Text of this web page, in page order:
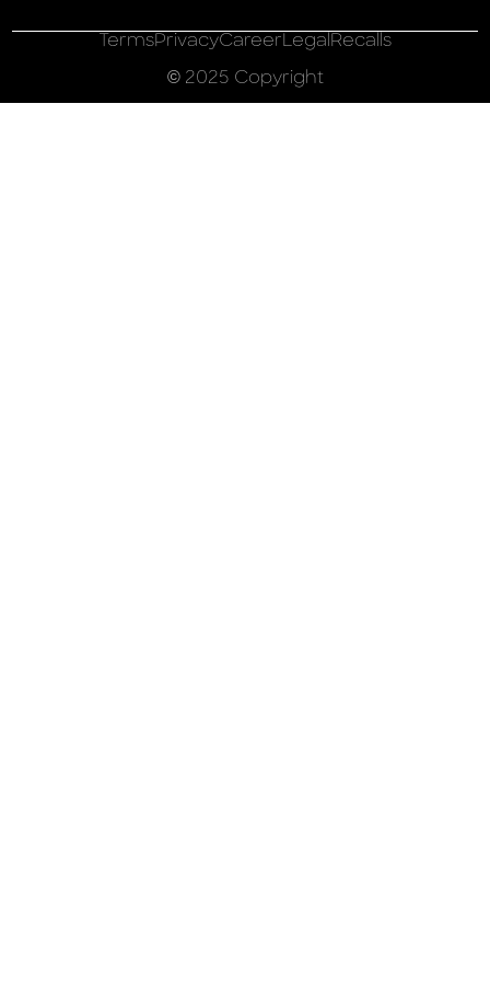
TermsPrivacyCareerLegal Recalls
© 2025 Copyright